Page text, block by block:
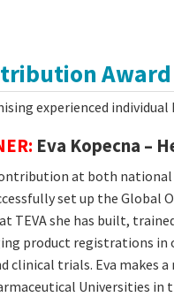
Award
experienced
Eva Kopecna –
at both
set up the Global
TEVA she has built,
product registrations in
clinical trials. Eva makes
Universities in